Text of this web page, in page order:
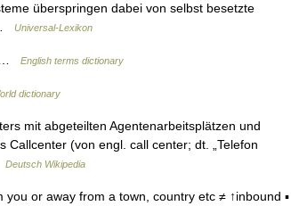
überspringen dabei von selbst besetzte
Universal-Lexikon
… English terms dictionary
dictionary
mit abgeteilten Agentenarbeitsplätzen und
Callcenter (von engl. call center; dt. „Telefon
Deutsch Wikipedia
or away from a town, country etc ≠ ↑inbound ▪